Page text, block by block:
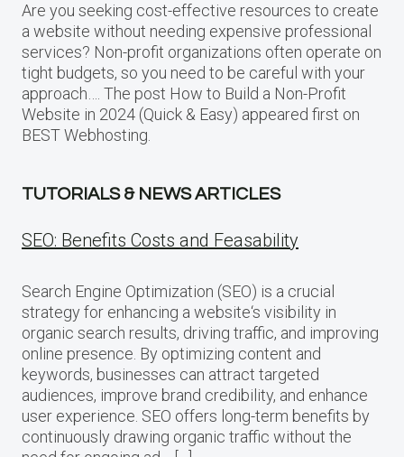
Are you seeking cost-effective resources to create
a website without needing expensive professional
services? Non-profit organizations often operate on
tight budgets, so you need to be careful with your
approach…. The post How to Build a Non-Profit
Website in 2024 (Quick & Easy) appeared first on
BEST Webhosting.
TUTORIALS & NEWS ARTICLES
SEO: Benefits Costs and Feasability
Search Engine Optimization (SEO) is a crucial
strategy for enhancing a website‘s visibility in
organic search results, driving traffic, and improving
online presence. By optimizing content and
keywords, businesses can attract targeted
audiences, improve brand credibility, and enhance
user experience. SEO offers long-term benefits by
continuously drawing organic traffic without the